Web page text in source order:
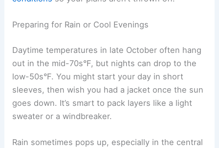
Preparing for Rain or Cool Evenings
Daytime temperatures in late October often hang
out in the mid-70s°F, but nights can drop to the
low-50s°F. You might start your day in short
sleeves, then wish you had a jacket once the sun
goes down. It’s smart to pack layers like a light
sweater or a windbreaker.
Rain sometimes pops up, especially in the central